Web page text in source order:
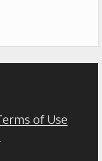
of Use